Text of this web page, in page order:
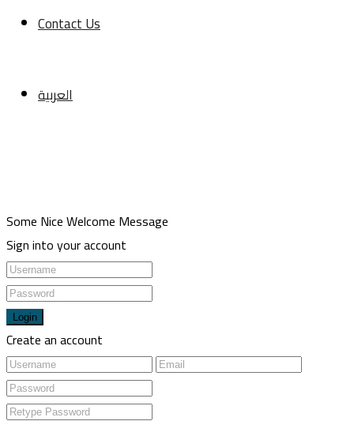
Contact Us
العربية
Some Nice Welcome Message
Sign into your account
Login
Create an account